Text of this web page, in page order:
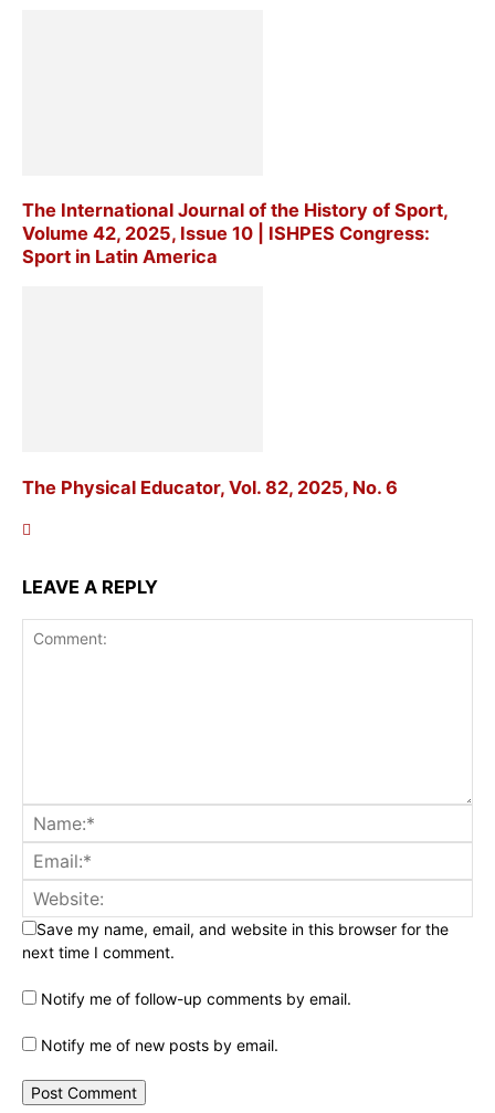
The International Journal of the History of Sport,
Volume 42, 2025, Issue 10 | ISHPES Congress:
Sport in Latin America
The Physical Educator, Vol. 82, 2025, No. 6
LEAVE A REPLY
Save my name, email, and website in this browser for the
next time I comment.
Notify me of follow-up comments by email.
Notify me of new posts by email.